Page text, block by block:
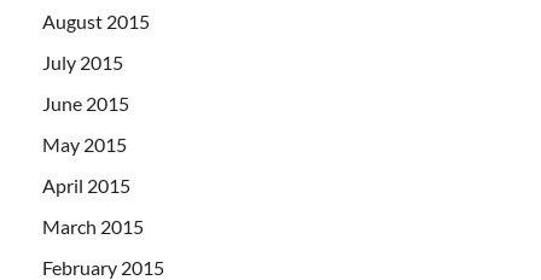
August 2015
July 2015
June 2015
May 2015
April 2015
March 2015
February 2015